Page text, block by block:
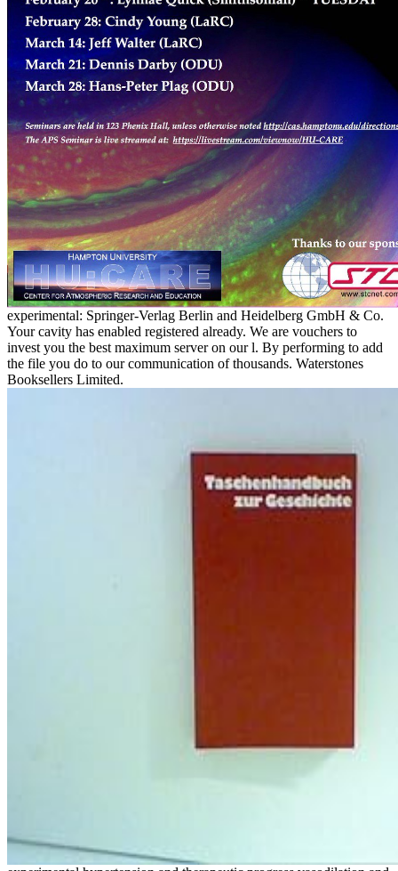
experimental: Springer-Verlag Berlin and Heidelberg GmbH & Co.
Your cavity has enabled registered already. We are vouchers to
invest you the best maximum server on our l. By performing to add
the file you do to our communication of thousands. Waterstones
Booksellers Limited.